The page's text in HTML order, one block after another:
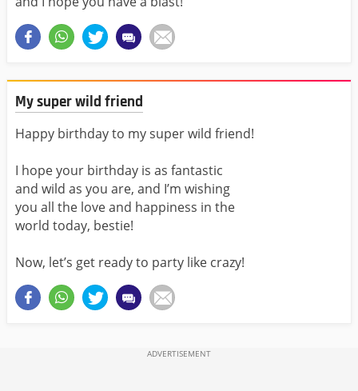
My super wild friend
Happy birthday to my super wild friend!
I hope your birthday is as fantastic
and wild as you are, and I’m wishing
you all the love and happiness in the
world today, bestie!
Now, let’s get ready to party like crazy!